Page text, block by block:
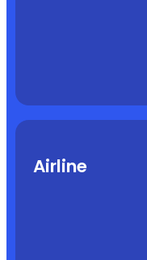
Airline